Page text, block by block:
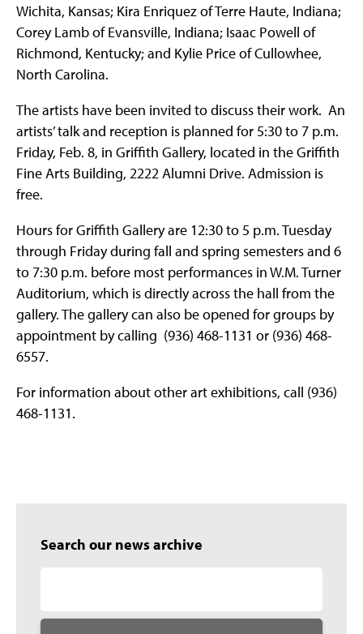
Wichita, Kansas; Kira Enriquez of Terre Haute, Indiana;
Corey Lamb of Evansville, Indiana; Isaac Powell of
Richmond, Kentucky; and Kylie Price of Cullowhee,
North Carolina.
The artists have been invited to discuss their work. An
artists’ talk and reception is planned for 5:30 to 7 p.m.
Friday, Feb. 8, in Griffith Gallery, located in the Griffith
Fine Arts Building, 2222 Alumni Drive. Admission is
free.
Hours for Griffith Gallery are 12:30 to 5 p.m. Tuesday
through Friday during fall and spring semesters and 6
to 7:30 p.m. before most performances in W.M. Turner
Auditorium, which is directly across the hall from the
gallery. The gallery can also be opened for groups by
appointment by calling (936) 468-1131 or (936) 468-
6557.
For information about other art exhibitions, call (936)
468-1131.
Search our news archive